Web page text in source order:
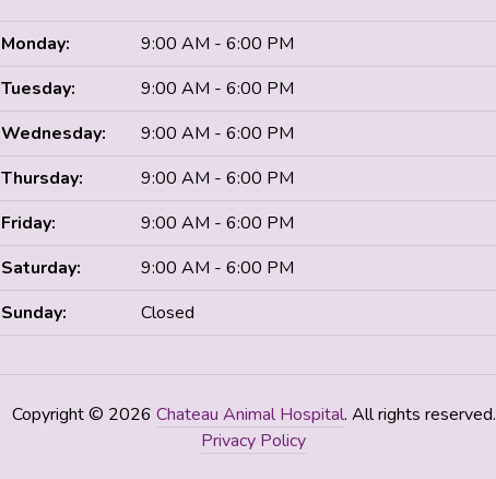
Monday:
9:00 AM - 6:00 PM
Tuesday:
9:00 AM - 6:00 PM
Wednesday:
9:00 AM - 6:00 PM
Thursday:
9:00 AM - 6:00 PM
Friday:
9:00 AM - 6:00 PM
Saturday:
9:00 AM - 6:00 PM
Sunday:
Closed
Copyright © 2026 Chateau Animal Hospital. All rights reserved.
Privacy Policy